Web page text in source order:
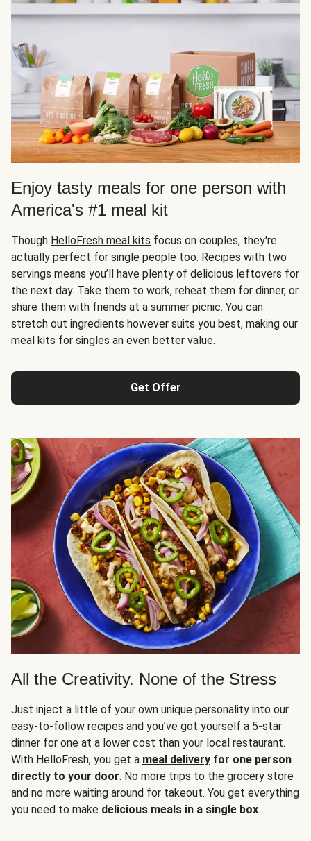
Enjoy tasty meals for one person with
America's #1 meal kit
Though HelloFresh meal kits focus on couples, they're
actually perfect for single people too. Recipes with two
servings means you’ll have plenty of delicious leftovers for
the next day. Take them to work, reheat them for dinner, or
share them with friends at a summer picnic. You can
stretch out ingredients however suits you best, making our
meal kits for singles an even better value.
Get Offer
All the Creativity. None of the Stress
Just inject a little of your own unique personality into our
easy-to-follow recipes and you’ve got yourself a 5-star
dinner for one at a lower cost than your local restaurant.
With HelloFresh, you get a meal delivery for one person
directly to your door. No more trips to the grocery store
and no more waiting around for takeout. You get everything
you need to make delicious meals in a single box.